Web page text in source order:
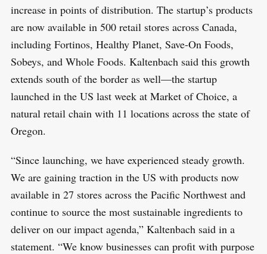
increase in points of distribution. The startup’s products
are now available in 500 retail stores across Canada,
including Fortinos, Healthy Planet, Save-On Foods,
Sobeys, and Whole Foods. Kaltenbach said this growth
extends south of the border as well—the startup
launched in the US last week at Market of Choice, a
natural retail chain with 11 locations across the state of
Oregon.
“Since launching, we have experienced steady growth.
We are gaining traction in the US with products now
available in 27 stores across the Pacific Northwest and
continue to source the most sustainable ingredients to
deliver on our impact agenda,” Kaltenbach said in a
statement. “We know businesses can profit with purpose
: